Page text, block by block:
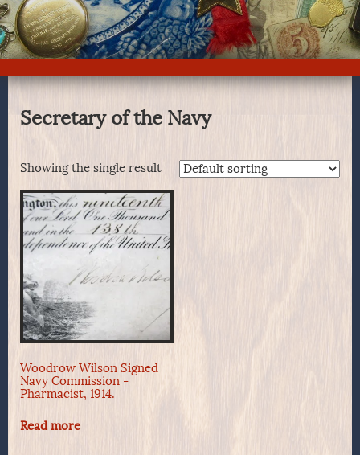
Secretary of the Navy
Showing the single result
Woodrow Wilson Signed
Navy Commission -
Pharmacist, 1914.
Read more